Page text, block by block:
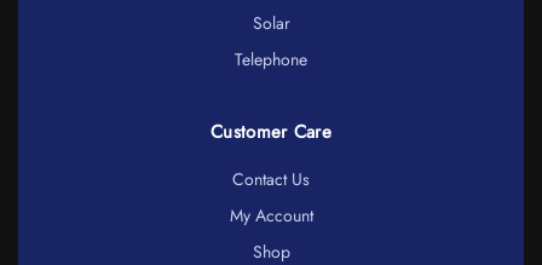
Solar
Telephone
Customer Care
Contact Us
My Account
Shop